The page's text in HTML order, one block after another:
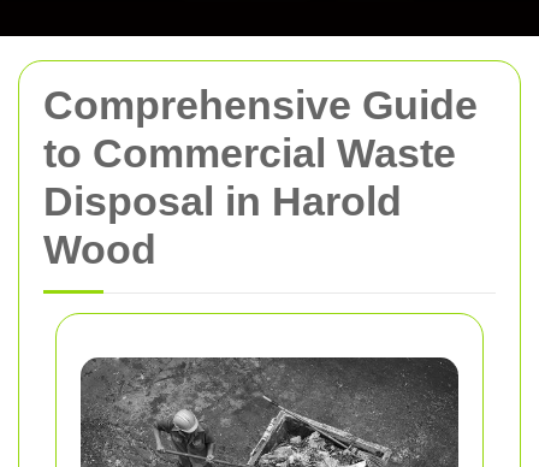
Comprehensive Guide
to Commercial Waste
Disposal in Harold
Wood